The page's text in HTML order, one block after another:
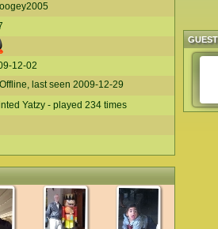
12-02
Offline, last seen 2009-12-29
Yatzy - played 234 times